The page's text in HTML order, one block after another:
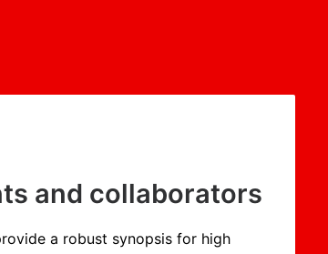
and collaborators
a robust synopsis for high